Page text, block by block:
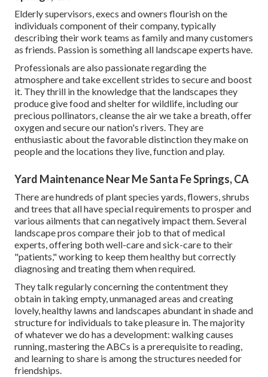
Elderly supervisors, execs and owners flourish on the
individuals component of their company, typically
describing their work teams as family and many customers
as friends. Passion is something all landscape experts have.
Professionals are also passionate regarding the
atmosphere and take excellent strides to secure and boost
it. They thrill in the knowledge that the landscapes they
produce give food and shelter for wildlife, including our
precious pollinators, cleanse the air we take a breath, offer
oxygen and secure our nation's rivers. They are
enthusiastic about the favorable distinction they make on
people and the locations they live, function and play.
Yard Maintenance Near Me Santa Fe Springs, CA
There are hundreds of plant species yards, flowers, shrubs
and trees that all have special requirements to prosper and
various ailments that can negatively impact them. Several
landscape pros compare their job to that of medical
experts, offering both well-care and sick-care to their
"patients," working to keep them healthy but correctly
diagnosing and treating them when required.
They talk regularly concerning the contentment they
obtain in taking empty, unmanaged areas and creating
lovely, healthy lawns and landscapes abundant in shade and
structure for individuals to take pleasure in. The majority
of whatever we do has a development: walking causes
running, mastering the ABCs is a prerequisite to reading,
and learning to share is among the structures needed for
friendships.